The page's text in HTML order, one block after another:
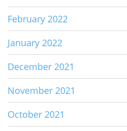
February 2022
January 2022
December 2021
November 2021
October 2021